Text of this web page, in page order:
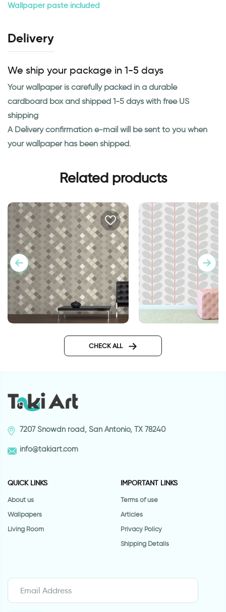
Wallpaper paste included
Delivery
We ship your package in 1-5 days
Your wallpaper is carefully packed in a durable
cardboard box and shipped 1-5 days with free US
shipping
A Delivery confirmation e-mail will be sent to you when
your wallpaper has been shipped.
Related products
CHECK ALL
7207 Snowdn road, San Antonio, TX 78240
info@takiart.com
QUICK LINKS
About us
Wallpapers
Living Room
IMPORTANT LINKS
Terms of use
Articles
Privacy Policy
Shipping Details